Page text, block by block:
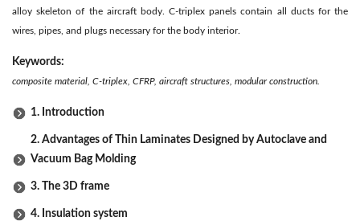
alloy skeleton of the aircraft body. C-triplex panels contain all ducts for the
wires, pipes, and plugs necessary for the body interior.
Keywords:
composite material, C-triplex, CFRP, aircraft structures, modular construction.
1. Introduction
2. Advantages of Thin Laminates Designed by Autoclave and
Vacuum Bag Molding
3. The 3D frame
4. Insulation system